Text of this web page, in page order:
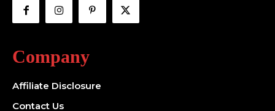
Company
Affiliate Disclosure
Contact Us